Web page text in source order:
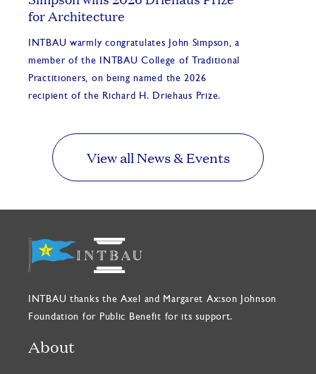
for Architecture
INTBAU warmly congratulates John Simpson, a
member of the INTBAU College of Traditional
Practitioners, on being named the 2026
recipient of the Richard H. Driehaus Prize.
View all News & Events
INTBAU thanks the Axel and Margaret Ax:son Johnson
Foundation for Public Benefit for its support.
About